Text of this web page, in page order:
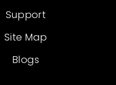
Support
Site Map
Blogs